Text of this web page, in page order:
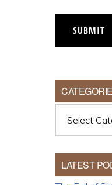
LATEST